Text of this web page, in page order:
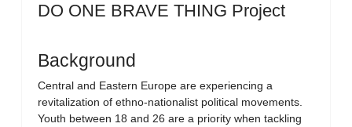
DO ONE BRAVE THING Project
Background
Central and Eastern Europe are experiencing a
revitalization of ethno-nationalist political movements.
Youth between 18 and 26 are a priority when tackling